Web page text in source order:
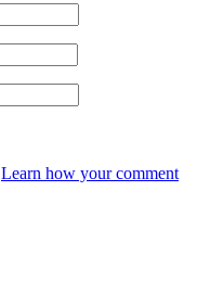
Learn how your comment